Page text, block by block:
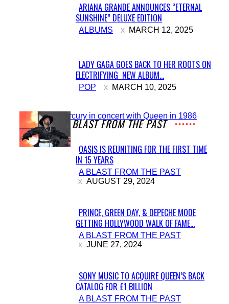
Section
Heading
ARIANA GRANDE ANNOUNCES “ETERNAL
SUNSHINE” DELUXE EDITION
ALBUMS MARCH 12, 2025
Section
Heading
LADY GAGA GOES BACK TO HER ROOTS ON
ELECTRIFYING NEW ALBUM...
POP MARCH 10, 2025
A BLAST FROM THE PAST
Section
Heading
OASIS IS REUNITING FOR THE FIRST TIME
IN 15 YEARS
A BLAST FROM THE PAST
AUGUST 29, 2024
Section
Heading
PRINCE, GREEN DAY, & DEPECHE MODE
GETTING HOLLYWOOD WALK OF FAME...
A BLAST FROM THE PAST
JUNE 27, 2024
Section
SONY MUSIC TO ACQUIRE QUEEN’S BACK
CATALOG FOR £1 BILLION
A BLAST FROM THE PAST